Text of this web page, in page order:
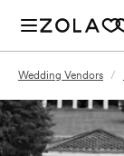
Wedding Vendors /